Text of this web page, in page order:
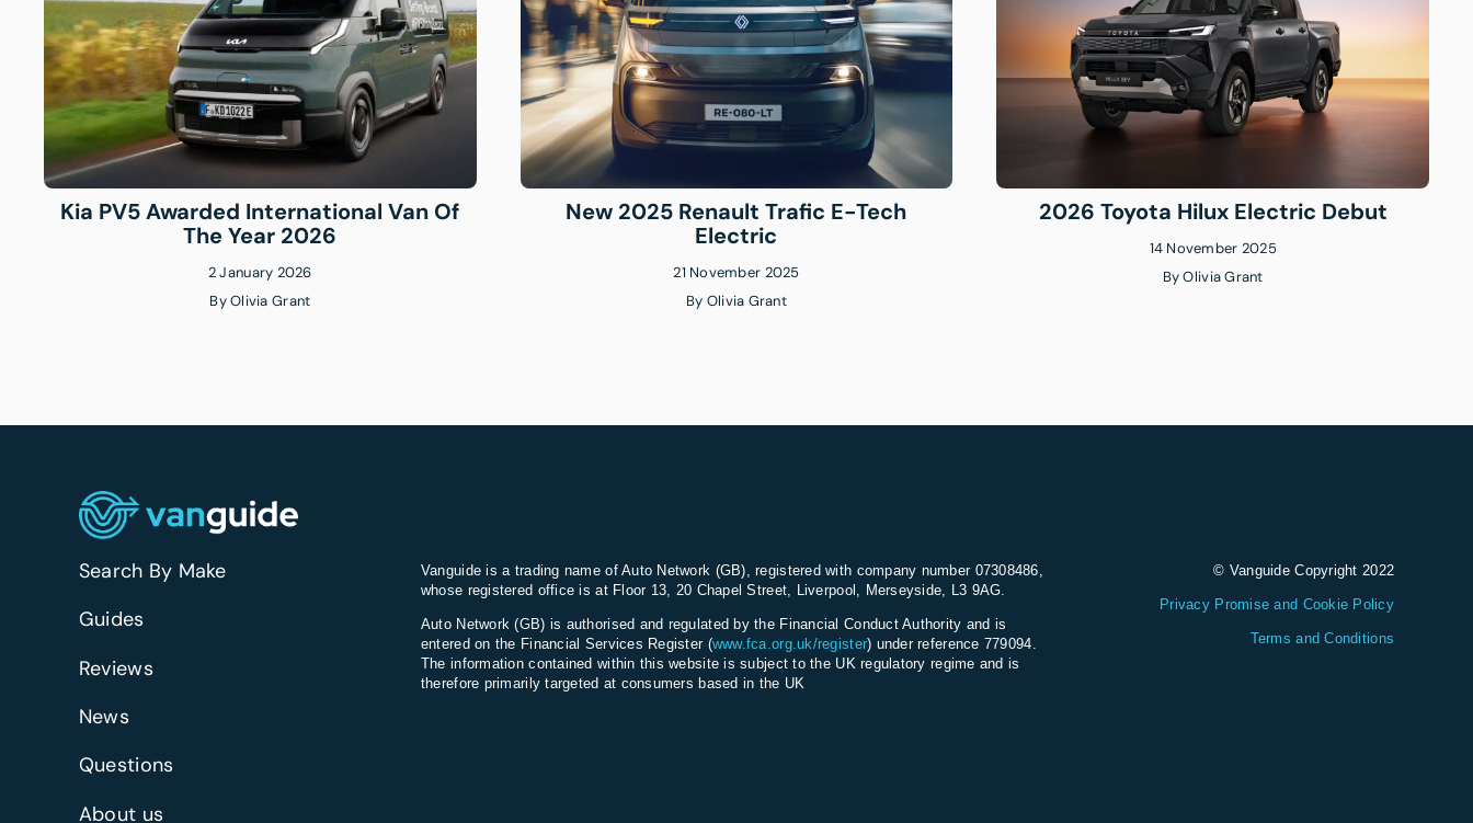
Kia PV5 Awarded International Van Of
The Year 2026
2 January 2026
ByOlivia Grant
New 2025 Renault Trafic E-Tech
Electric
21 November 2025
By Olivia Grant
2026 Toyota Hilux Electric Debut
14 November 2025
ByOlivia Grant
Search By Make
Guides
Reviews
News
Questions
About us
Vanguide is a trading name of Auto Network (GB), registered with company number 07308486,
whose registered office is at Floor 13, 20 Chapel Street, Liverpool, Merseyside, L3 9AG.
Auto Network (GB) is authorised and regulated by the Financial Conduct Authority and is
entered on the Financial Services Register (www.fca.org.uk/register) under reference 779094.
The information contained within this website is subject to the UK regulatory regime and is
therefore primarily targeted at consumers based in the UK
© Vanguide Copyright 2022
Privacy Promise and Cookie Policy
Terms and Conditions